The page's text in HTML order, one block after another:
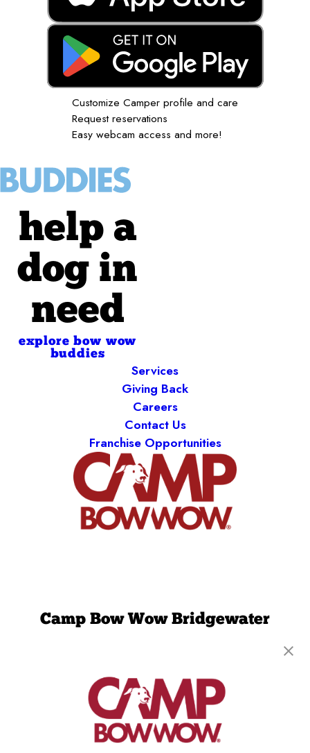
Customize Camper profile and care
Request reservations
Easy webcam access and more!
help a
dog in
need
explore bow wow
buddies
Services
Giving Back
Careers
Contact Us
Franchise Opportunities
Camp Bow Wow Bridgewater
Bound Brook, NJ 08805
get your first day free!
make a reservation